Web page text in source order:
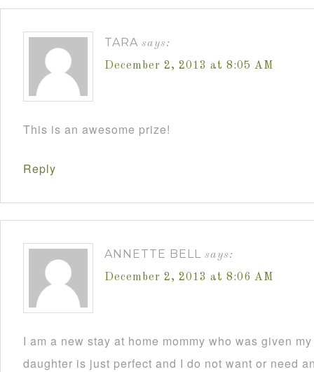
TARA says:
December 2, 2013 at 8:05 AM
This is an awesome prize!
Reply
ANNETTE BELL says:
December 2, 2013 at 8:06 AM
I am a new stay at home mommy who was given
daughter is just perfect and I do not want or need